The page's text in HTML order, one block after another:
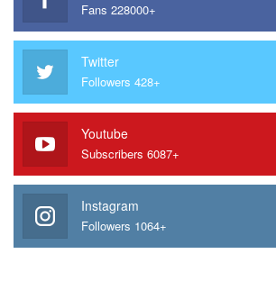
Fans 228000+
Twitter
Followers 428+
Youtube
Subscribers 6087+
Instagram
Followers 1064+